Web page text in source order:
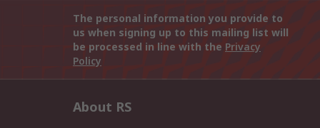
The personal information you provide to
us when signing up to this mailing list will
be processed in line with the Privacy
Policy
About RS